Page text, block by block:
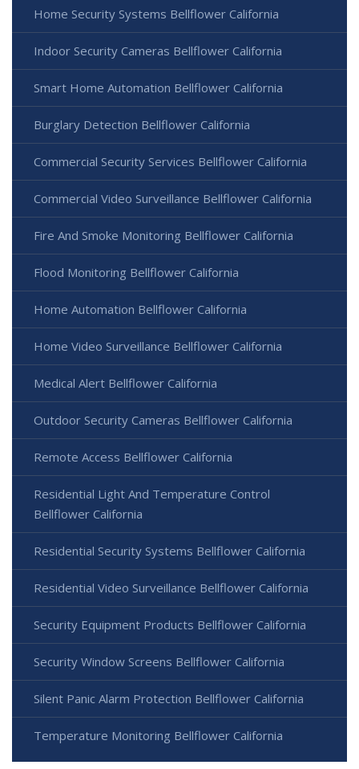
Home Security Systems Bellflower California
Indoor Security Cameras Bellflower California
Smart Home Automation Bellflower California
Burglary Detection Bellflower California
Commercial Security Services Bellflower California
Commercial Video Surveillance Bellflower California
Fire And Smoke Monitoring Bellflower California
Flood Monitoring Bellflower California
Home Automation Bellflower California
Home Video Surveillance Bellflower California
Medical Alert Bellflower California
Outdoor Security Cameras Bellflower California
Remote Access Bellflower California
Residential Light And Temperature Control
Bellflower California
Residential Security Systems Bellflower California
Residential Video Surveillance Bellflower California
Security Equipment Products Bellflower California
Security Window Screens Bellflower California
Silent Panic Alarm Protection Bellflower California
Temperature Monitoring Bellflower California